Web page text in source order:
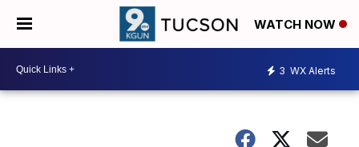
WATCH NOW
3 WX Alerts